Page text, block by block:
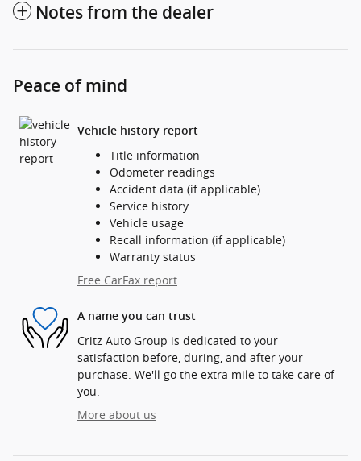
Notes from the dealer
Peace of mind
Vehicle history report
Title information
Odometer readings
Accident data (if applicable)
Service history
Vehicle usage
Recall information (if applicable)
Warranty status
Free CarFax report
A name you can trust
Critz Auto Group is dedicated to your
satisfaction before, during, and after your
purchase. We'll go the extra mile to take care of
you.
More about us